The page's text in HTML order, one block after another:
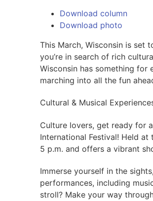
Download column
Download photo
This March, Wisconsin is set
you’re in search of rich
Wisconsin has something for
marching into all the fun
Cultural & Musical
Culture lovers, get ready for
International Festival! Held
5 p.m. and offers a vibrant
Immerse yourself in the
performances, including
stroll? Make your way